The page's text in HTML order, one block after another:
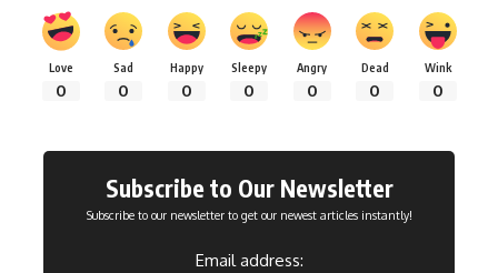
Love
0
Sad
0
Happy
0
Sleepy
0
Angry
0
Dead
0
Wink
0
Subscribe to Our Newsletter
Subscribe to our newsletter to get our newest articles instantly!
Email address: